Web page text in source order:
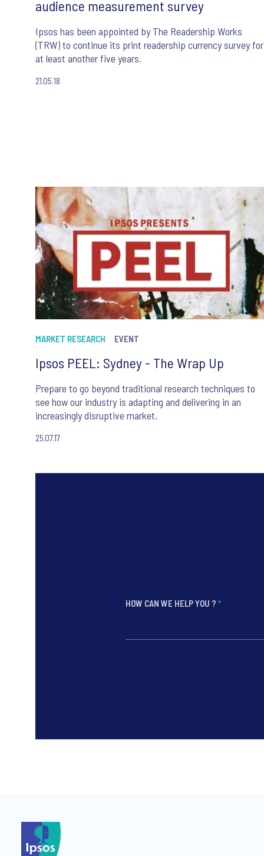
audience measurement survey
Ipsos has been appointed by The Readership Works
(TRW) to continue its print readership currency survey for
at least another five years.
21.05.18
MARKET RESEARCH EVENT
Ipsos PEEL: Sydney - The Wrap Up
Prepare to go beyond traditional research techniques to
see how our industry is adapting and delivering in an
increasingly disruptive market.
25.07.17
HOW CAN WE HELP YOU ? *